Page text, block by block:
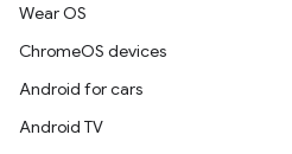
Wear OS
ChromeOS devices
Android for cars
Android TV